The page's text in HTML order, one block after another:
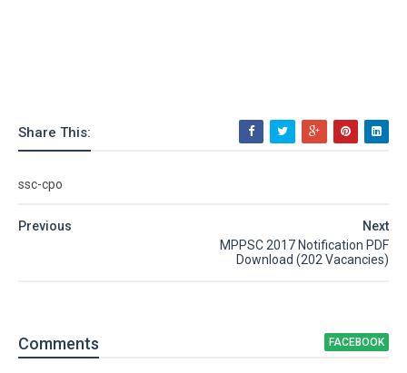
Share This:
ssc-cpo
Next
MPPSC 2017 Notification PDF
Download (202 Vacancies)
Previous
Comments FACEBOOK